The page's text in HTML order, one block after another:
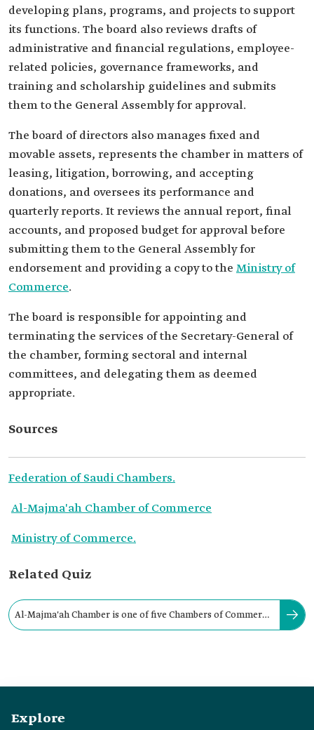
developing plans, programs, and projects to support
its functions. The board also reviews drafts of
administrative and financial regulations, employee-
related policies, governance frameworks, and
training and scholarship guidelines and submits
them to the General Assembly for approval.
The board of directors also manages fixed and
movable assets, represents the chamber in matters of
leasing, litigation, borrowing, and accepting
donations, and oversees its performance and
quarterly reports. It reviews the annual report, final
accounts, and proposed budget for approval before
submitting them to the General Assembly for
endorsement and providing a copy to the Ministry of
Commerce.
The board is responsible for appointing and
terminating the services of the Secretary-General of
the chamber, forming sectoral and internal
committees, and delegating them as deemed
appropriate.
Sources
Federation of Saudi Chambers.
Al-Majma'ah Chamber of Commerce
Ministry of Commerce.
Related Quiz
Al-Majma'ah Chamber is one of five Chambers of Commerce
Explore